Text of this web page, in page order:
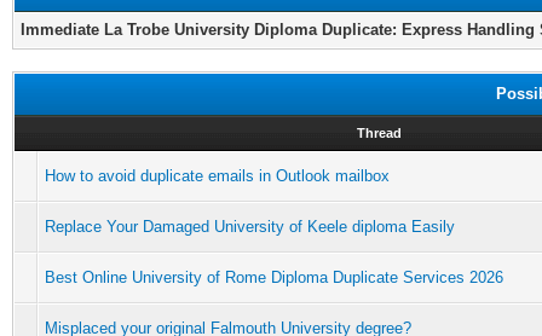
Immediate La Trobe University Diploma Duplicate: Express Handling
Thread
How to avoid duplicate emails in Outlook mailbox
Replace Your Damaged University of Keele diploma Easily
Best Online University of Rome Diploma Duplicate Services 2026
Misplaced your original Falmouth University degree?